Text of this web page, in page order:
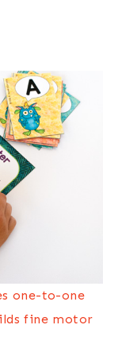
one-to-one
fine motor